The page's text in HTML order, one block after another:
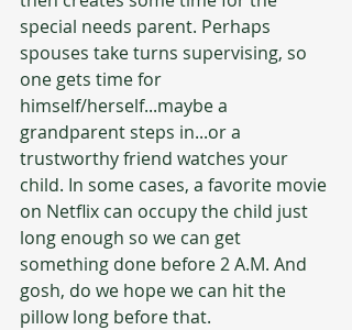
special needs parent. Perhaps
spouses take turns supervising, so
one gets time for
himself/herself...maybe a
grandparent steps in...or a
trustworthy friend watches your
child. In some cases, a favorite movie
on Netflix can occupy the child just
long enough so we can get
something done before 2 A.M. And
gosh, do we hope we can hit the
pillow long before that.